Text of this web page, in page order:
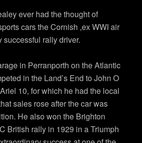
ever had the thought of
cars the Cornish ,ex WWI air
successful rally driver.
in Perranporth on the Atlantic
in the Land’s End to John O
10, for which he had the local
sales rose after the car was
He also won the Brighton
British rally in 1929 in a Triumph